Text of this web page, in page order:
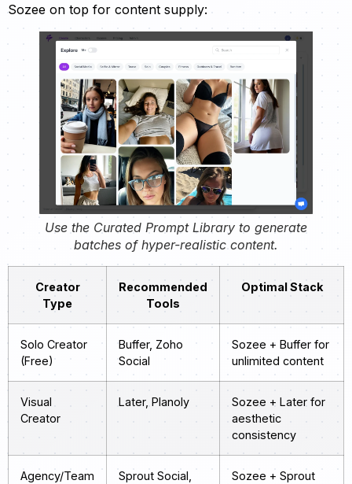
Sozee on top for content supply:
Use the Curated Prompt Library to generate
batches of hyper-realistic content.
Creator
Type
Recommended
Tools
Optimal Stack
Solo Creator
(Free)
Buffer, Zoho
Social
Sozee + Buffer for
unlimited content
Visual
Creator
Later, Planoly
Sozee + Later for
aesthetic
consistency
Agency/Team
Sprout Social,
Sozee + Sprout